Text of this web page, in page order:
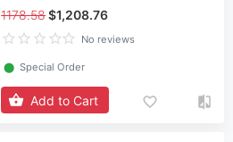
1178.58$1,208.76
No reviews
⬤ Special Order
Add to Cart